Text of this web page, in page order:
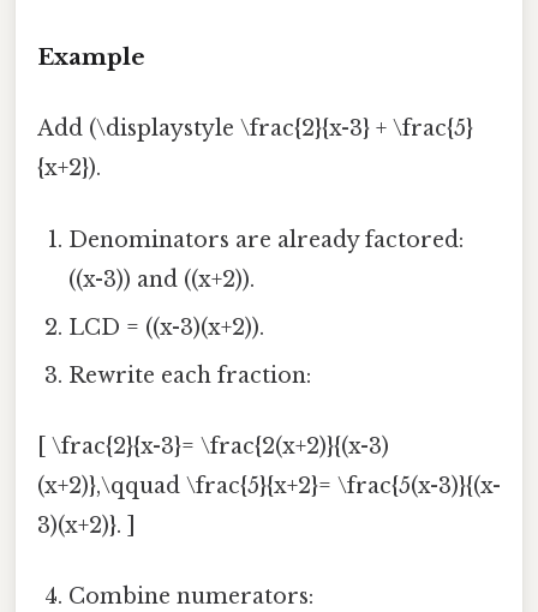
Example
Add (\displaystyle \frac{2}{x-3} + \frac{5}
{x+2}).
Denominators are already factored:
((x-3)) and ((x+2)).
LCD = ((x-3)(x+2)).
Rewrite each fraction:
[ \frac{2}{x-3}= \frac{2(x+2)}{(x-3)
(x+2)},\qquad \frac{5}{x+2}= \frac{5(x-3)}{(x-
3)(x+2)}. ]
Combine numerators: